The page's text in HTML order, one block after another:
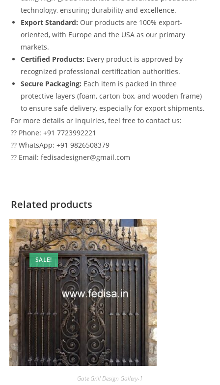
technology, ensuring durability and excellence.
Export Standard: Our products are 100% export-
oriented, with Europe and the USA as our primary
markets.
Certified Products: Every product is approved by
recognized professional certification authorities.
Secure Packaging: Each item is packed in three
protective layers (foam, carton box, and wooden frame)
to ensure safe delivery, especially for export shipments.
For more details or inquiries, feel free to contact us:
?? Phone: +91 7723992221
?? WhatsApp: +91 9826508379
?? Email: fedisadesigner@gmail.com
Related products
SALE!
Gate Grill Design Gallery-1